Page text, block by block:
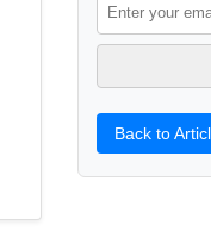
Back to